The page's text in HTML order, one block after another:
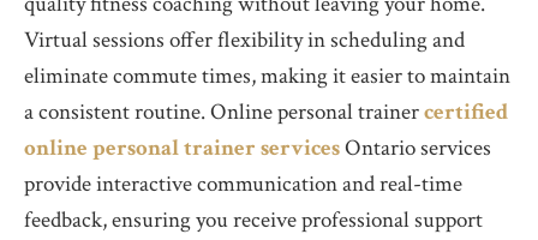
Virtual sessions offer flexibility in scheduling and
eliminate commute times, making it easier to maintain
a consistent routine. Online personal trainercertified
online personal trainer servicesOntario services
provide interactive communication and real-time
feedback, ensuring you receive professional support